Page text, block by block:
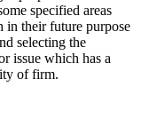
specified areas
their future purpose
selecting the
issue which has a
of firm.